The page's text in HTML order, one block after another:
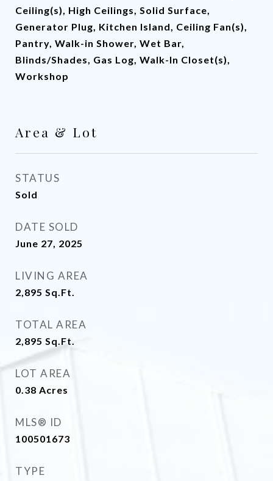
Ceiling(s), High Ceilings, Solid Surface,
Generator Plug, Kitchen Island, Ceiling Fan(s),
Pantry, Walk-in Shower, Wet Bar,
Blinds/Shades, Gas Log, Walk-In Closet(s),
Workshop
Area & Lot
STATUS
Sold
DATE SOLD
June 27, 2025
LIVING AREA
2,895 Sq.Ft.
TOTAL AREA
2,895 Sq.Ft.
LOT AREA
0.38 Acres
MLS® ID
100501673
TYPE